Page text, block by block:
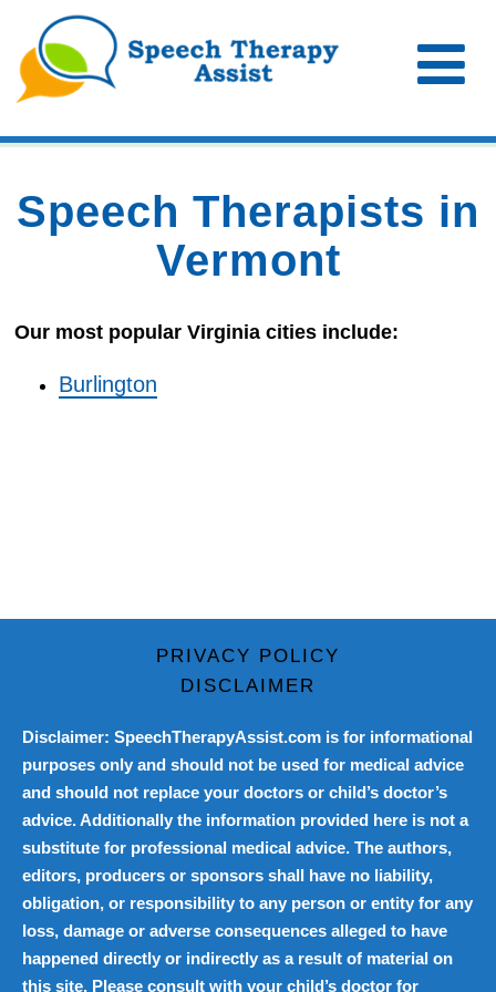
Speech Therapists in
Vermont
Our most popular Virginia cities include:
Burlington
PRIVACY POLICY
DISCLAIMER
Disclaimer: SpeechTherapyAssist.com is for informational
purposes only and should not be used for medical advice
and should not replace your doctors or child’s doctor’s
advice. Additionally the information provided here is not a
substitute for professional medical advice. The authors,
editors, producers or sponsors shall have no liability,
obligation, or responsibility to any person or entity for any
loss, damage or adverse consequences alleged to have
happened directly or indirectly as a result of material on
this site. Please consult with your child’s doctor for